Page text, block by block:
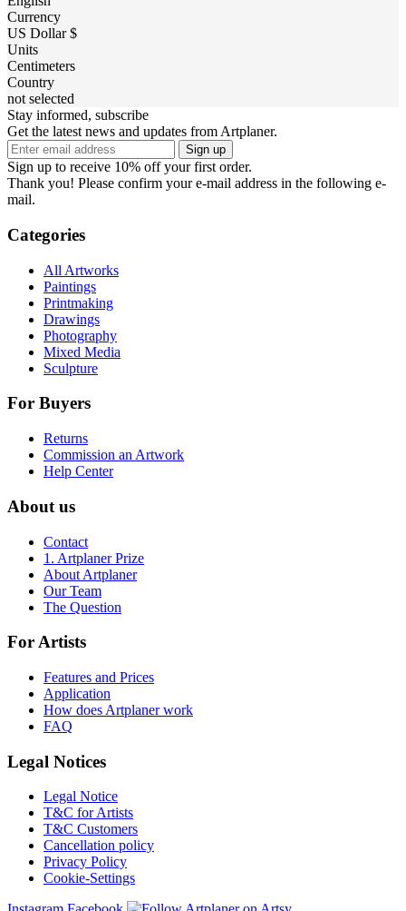
Currency
US Dollar $
Units
Centimeters
Country
not selected
Stay informed, subscribe
Get the latest news and updates from Artplaner.
Sign up
Sign up to receive 10% off your first order.
Thank you! Please confirm your e-mail address in the following e-
mail.
Categories
All Artworks
Paintings
Printmaking
Drawings
Photography
Mixed Media
Sculpture
For Buyers
Returns
Commission an Artwork
Help Center
About us
Contact
1. Artplaner Prize
About Artplaner
Our Team
The Question
For Artists
Features and Prices
Application
How does Artplaner work
FAQ
Legal Notices
Legal Notice
T&C for Artists
T&C Customers
Cancellation policy
Privacy Policy
Cookie-Settings